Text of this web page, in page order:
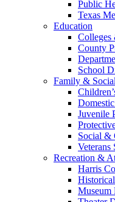
Public
Texas
Education
Colleges
County
School
Family &
Juvenile
Social &
Veterans
Recreation &
Harris
Museum